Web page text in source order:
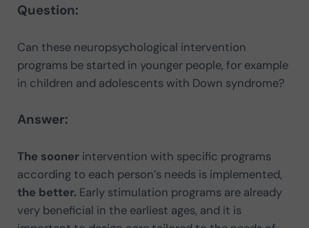
Question:
Can these neuropsychological intervention
programs be started in younger people, for example
in children and adolescents with Down syndrome?
Answer:
The sooner intervention with specific programs
according to each person’s needs is implemented,
the better.Early stimulation programs are already
very beneficial in the earliest ages, and it is